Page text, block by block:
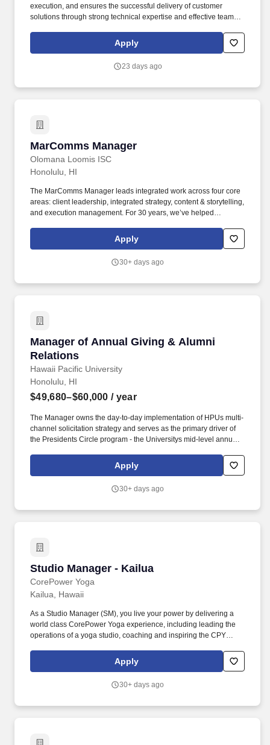
execution, and ensures the successful delivery of customer
solutions through strong technical expertise and effective team
new customer requirements, including vendor sourcing, project
planning, implementation oversight, and supervision of work at
Apply
23 days ago
MarComms Manager
Olomana Loomis ISC
MarComms Manager
Honolulu, HI
The MarComms Manager leads integrated work across four core
areas: client leadership, integrated strategy, content & storytelling,
and execution management. For 30 years, we’ve helped
navigate change, grow impact, and move people through stories
grounded in data, culture, and purpose.
Apply
30+ days ago
Manager of Annual Giving & Alumni
Relations
Hawaii Pacific University
Manager of Annual Giving & Alumni Relations
Honolulu, HI
$49,680–$60,000 / year
The Manager owns the day-to-day implementation of HPUs multi-
channel solicitation strategy and serves as the primary driver of
the Presidents Circle program - the Universitys mid-level annual
revenue, and participant engagement. Administer eTeams
fundraising campaigns for HPU athletic programs, including
reporting; campaign strategy is set in coordination with the
Apply
30+ days ago
Studio Manager - Kailua
CorePower Yoga
Studio Manager - Kailua
Kailua, Hawaii
As a Studio Manager (SM), you live your power by delivering a
world class CorePower Yoga experience, including leading the
operations of a yoga studio, coaching and inspiring the CPY
yoga experience (clean and safe) for the community, and training
a team of world class yoga teachers and mindful leaders. We are
across the country, digital livestream and on-demand classes,
Apply
30+ days ago